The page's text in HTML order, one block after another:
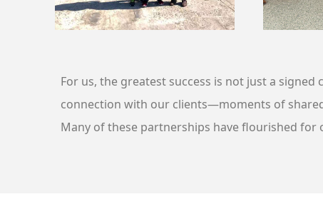
For us, the greatest success is not just a
connection with our clients—moments of
Many of these partnerships have flourished